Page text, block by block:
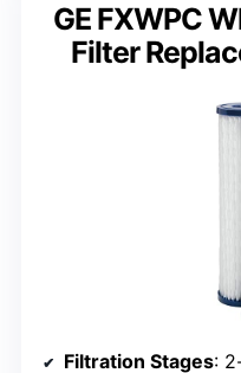
GE FXWPC
Filter
Filtration Stages: